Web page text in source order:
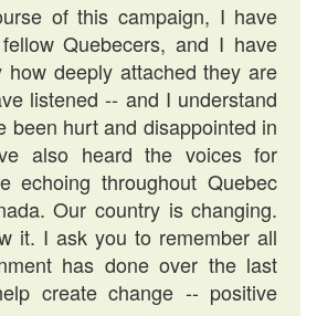
of this campaign, I have
Quebecers, and I have
how deeply attached they are
listened -- and I understand
been hurt and disappointed in
also heard the voices for
echoing throughout Quebec
Our country is changing.
it. I ask you to remember all
has done over the last
create change -- positive